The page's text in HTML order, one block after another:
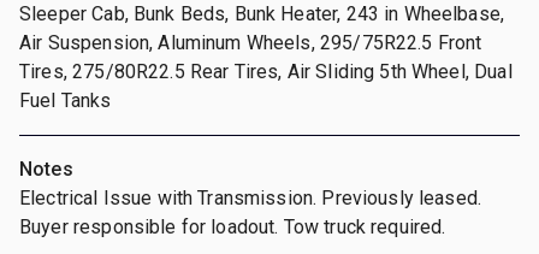
Sleeper Cab, Bunk Beds, Bunk Heater, 243 in Wheelbase,
Air Suspension, Aluminum Wheels, 295/75R22.5 Front
Tires, 275/80R22.5 Rear Tires, Air Sliding 5th Wheel, Dual
Fuel Tanks
Notes
Electrical Issue with Transmission. Previously leased.
Buyer responsible for loadout. Tow truck required.